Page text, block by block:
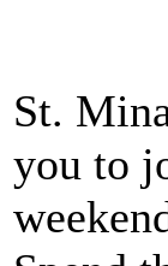
St.
you to